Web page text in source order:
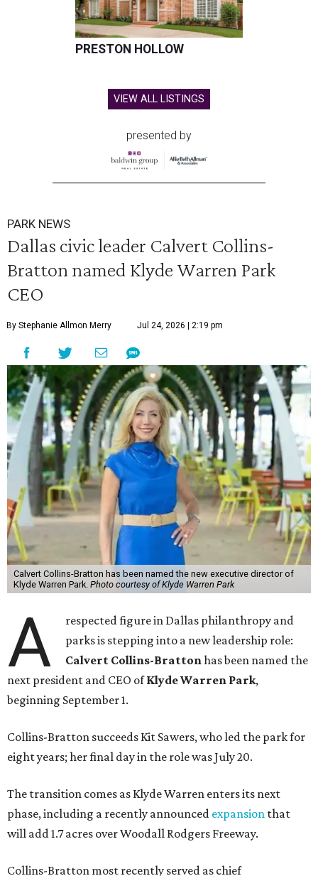
PRESTON HOLLOW
VIEW ALL LISTINGS
presented by
PARK NEWS
Dallas civic leader Calvert Collins-
Bratton named Klyde Warren Park
CEO
By Stephanie Allmon Merry Jul 24, 2026 | 2:19 pm
Calvert Collins-Bratton has been named the new executive director of
Klyde Warren Park. Photo courtesy of Klyde Warren Park
A
respected figure in Dallas philanthropy and
parks is stepping into a new leadership role:
Calvert Collins-Brattonhas been named the
next president and CEO ofKlyde Warren Park,
beginning September 1.
Collins-Bratton succeeds Kit Sawers, who led the park for
eight years; her final day in the role was July 20.
The transition comes as Klyde Warren enters its next
phase, including a recently announced expansion that
will add 1.7 acres over Woodall Rodgers Freeway.
Collins-Bratton most recently served as chief